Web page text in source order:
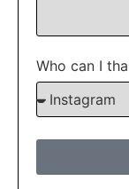
Who can I